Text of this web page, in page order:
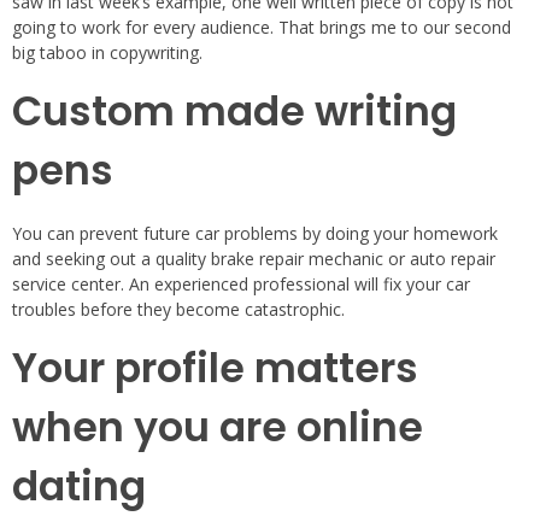
going to work for every audience. That brings me to our second
big taboo in copywriting.
Custom made writing
pens
You can prevent future car problems by doing your homework
and seeking out a quality brake repair mechanic or auto repair
service center. An experienced professional will fix your car
troubles before they become catastrophic.
Your profile matters
when you are online
dating